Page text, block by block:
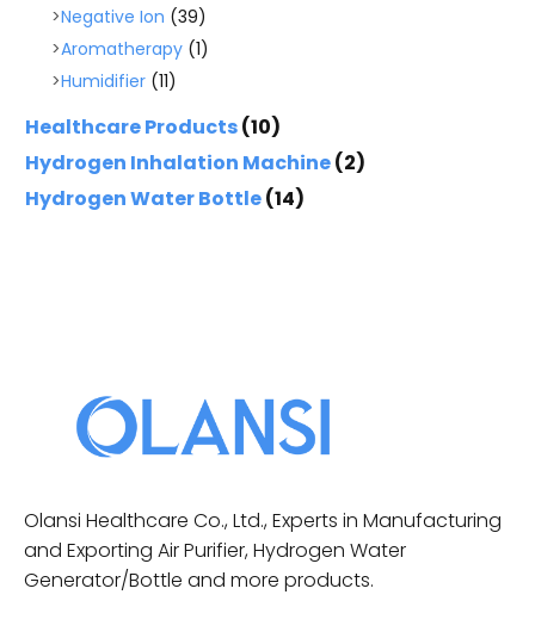
Negative Ion (39)
Aromatherapy (1)
Humidifier (11)
Healthcare Products(10)
Hydrogen Inhalation Machine(2)
Hydrogen Water Bottle(14)
Olansi Healthcare Co., Ltd., Experts in Manufacturing
and Exporting Air Purifier, Hydrogen Water
Generator/Bottle and more products.